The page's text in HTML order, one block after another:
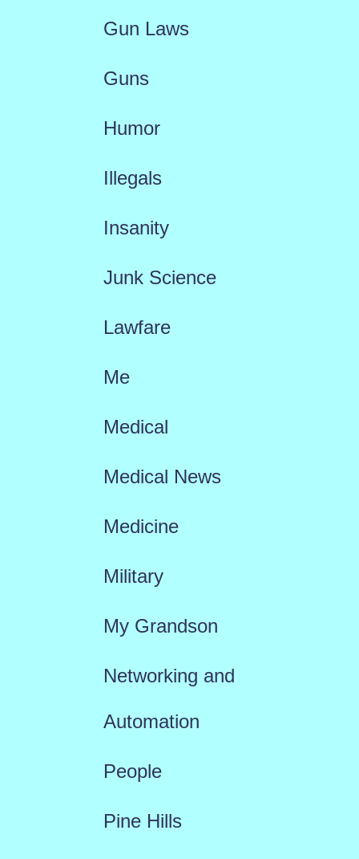
Gun Laws
Guns
Humor
Illegals
Insanity
Junk Science
Lawfare
Me
Medical
Medical News
Medicine
Military
My Grandson
Networking and
Automation
People
Pine Hills